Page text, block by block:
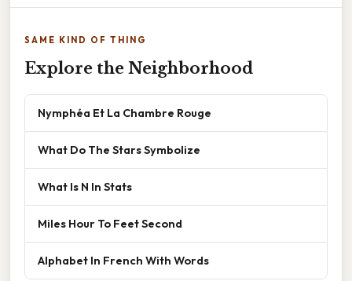
SAME KIND OF THING
Explore the Neighborhood
Nymphéa Et La Chambre Rouge
What Do The Stars Symbolize
What Is N In Stats
Miles Hour To Feet Second
Alphabet In French With Words